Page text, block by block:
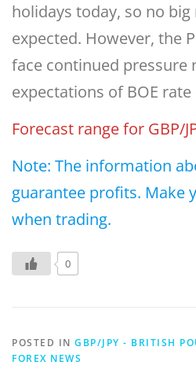
holidays today, so no
expected. However, the
face continued pressure
expectations of BOE rate
Forecast range for GBP/
Note: The information
guarantee profits. Make
when trading.
0
POSTED IN GBP/JPY - BRITISH
FOREX NEWS